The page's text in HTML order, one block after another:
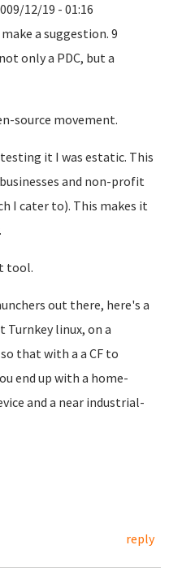
12/19 - 01:16
a suggestion. 9
only a PDC, but a
source movement.
it I was estatic. This
and non-profit
I cater to). This makes it
tool.
out there, here's a
Turnkey linux, on a
that with a a CF to
end up with a home-
and a near industrial-
reply